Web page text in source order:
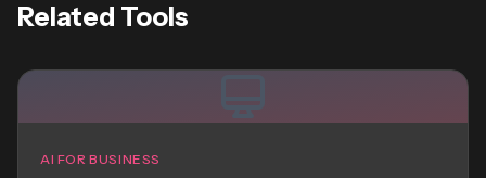
Related Tools
AI FOR BUSINESS